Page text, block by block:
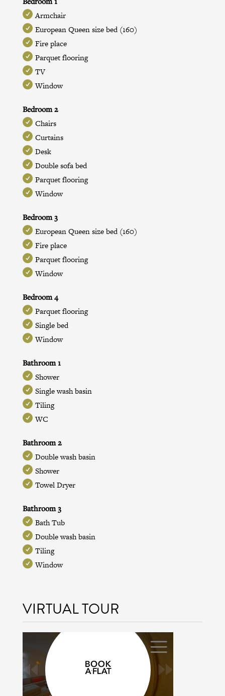
Armchair
European Queen size bed (160)
Fire place
Parquet flooring
TV
Window
Bedroom 2
Chairs
Curtains
Desk
Double sofa bed
Parquet flooring
Window
Bedroom 3
European Queen size bed (160)
Fire place
Parquet flooring
Window
Bedroom 4
Parquet flooring
Single bed
Window
Bathroom 1
Shower
Single wash basin
Tiling
WC
Bathroom 2
Double wash basin
Shower
Towel Dryer
Bathroom 3
Bath Tub
Double wash basin
Tiling
Window
VIRTUAL TOUR